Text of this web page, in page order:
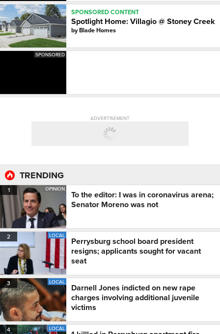
SPONSORED CONTENT
Spotlight Home: Villagio @ Stoney Creek
byBlade Homes
SPONSORED
ADVERTISEMENT
TRENDING
1 OPINION
To the editor: I was in coronavirus arena;
Senator Moreno was not
2 LOCAL
Perrysburg school board president
resigns; applicants sought for vacant
seat
3 LOCAL
Darnell Jones indicted on new rape
charges involving additional juvenile
victims
4 LOCAL